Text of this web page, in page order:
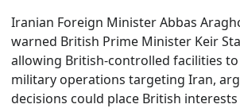
Iranian Foreign Minister Abbas
warned British Prime Minister Keir
allowing British-controlled facilities to
military operations targeting Iran,
decisions could place British